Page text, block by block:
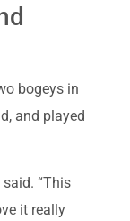
bogeys in
and played
said. “This
it really